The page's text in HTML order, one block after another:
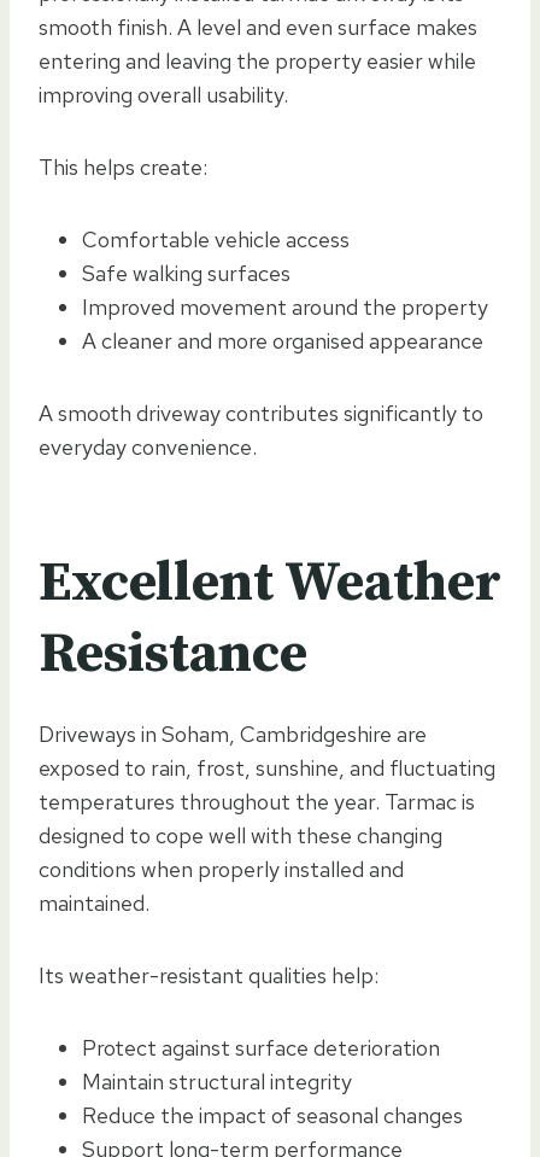
smooth finish. A level and even surface makes
entering and leaving the property easier while
improving overall usability.
This helps create:
Comfortable vehicle access
Safe walking surfaces
Improved movement around the property
A cleaner and more organised appearance
A smooth driveway contributes significantly to
everyday convenience.
Excellent Weather
Resistance
Driveways in Soham, Cambridgeshire are
exposed to rain, frost, sunshine, and fluctuating
temperatures throughout the year. Tarmac is
designed to cope well with these changing
conditions when properly installed and
maintained.
Its weather-resistant qualities help:
Protect against surface deterioration
Maintain structural integrity
Reduce the impact of seasonal changes
Support long-term performance